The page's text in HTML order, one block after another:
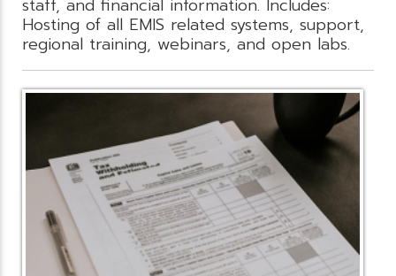
staff, and financial information. Includes:
Hosting of all EMIS related systems, support,
regional training, webinars, and open labs.